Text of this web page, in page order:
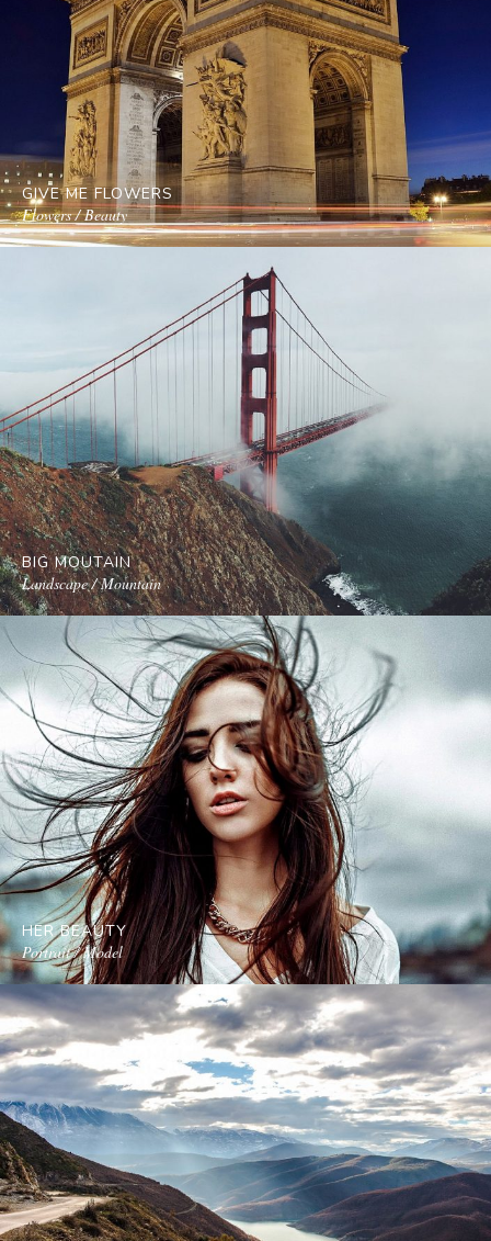
GIVE ME FLOWERS
Flowers / Beauty
BIG MOUTAIN
Landscape / Mountain
HER BEAUTY
Portrait / Model